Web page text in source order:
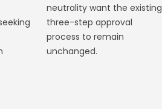
neutrality want the existing
three-step approval
process to remain
unchanged.